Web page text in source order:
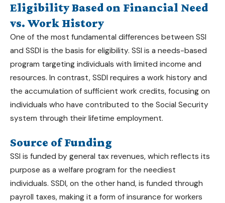
Eligibility Based on Financial Need
vs. Work History
One of the most fundamental differences between SSI
and SSDI is the basis for eligibility. SSI is a needs-based
program targeting individuals with limited income and
resources. In contrast, SSDI requires a work history and
the accumulation of sufficient work credits, focusing on
individuals who have contributed to the Social Security
system through their lifetime employment.
Source of Funding
SSI is funded by general tax revenues, which reflects its
purpose as a welfare program for the neediest
individuals. SSDI, on the other hand, is funded through
payroll taxes, making it a form of insurance for workers